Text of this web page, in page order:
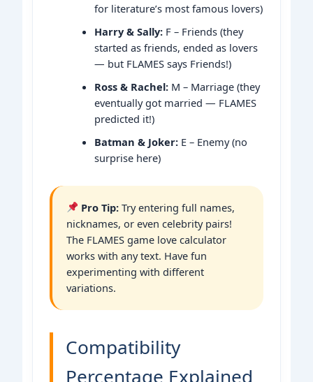
for literature’s most famous lovers)
Harry & Sally: F – Friends (they
started as friends, ended as lovers
— but FLAMES says Friends!)
Ross & Rachel: M – Marriage (they
eventually got married — FLAMES
predicted it!)
Batman & Joker: E – Enemy (no
surprise here)
Pro Tip: Try entering full names,
nicknames, or even celebrity pairs!
The FLAMES game love calculator
works with any text. Have fun
experimenting with different
variations.
Compatibility
Percentage Explained